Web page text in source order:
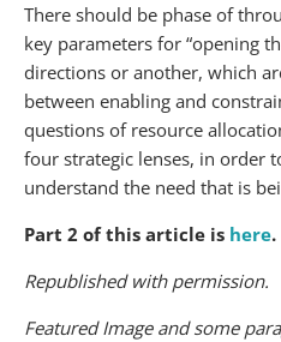
There should be phase of
key parameters for “opening
directions or another, which
between enabling and
questions of resource
four strategic lenses, in order
understand the need that is
Part 2 of this article is here.
Republished with permission.
Featured Image and some